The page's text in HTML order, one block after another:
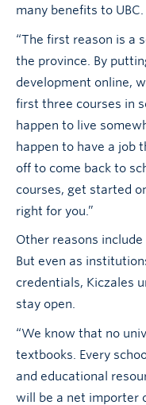
many benefits to UBC.
“The first reason is a
the province. By
development online,
first three courses in
happen to live
happen to have a job
off to come back to
courses, get started
right for you.”
Other reasons
But even as
credentials, Kiczales
stay open.
“We know that no
textbooks. Every
and educational
will be a net importer